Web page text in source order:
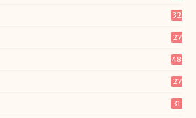
32
27
48
27
31